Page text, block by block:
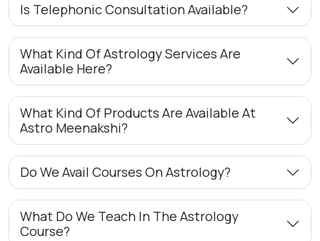
Is Telephonic Consultation Available?
What Kind Of Astrology Services Are
Available Here?
What Kind Of Products Are Available At
Astro Meenakshi?
Do We Avail Courses On Astrology?
What Do We Teach In The Astrology
Course?